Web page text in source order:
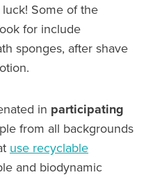
Some of the
for include
sponges, after shave
in participating
from all backgrounds
use recyclable
and biodynamic